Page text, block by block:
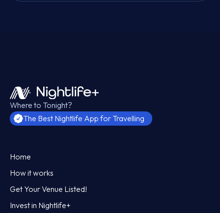
Where to Tonight?
The Best Nightlife App for Travelling
Home
How it works
Get Your Venue Listed!
Invest in Nightlife+